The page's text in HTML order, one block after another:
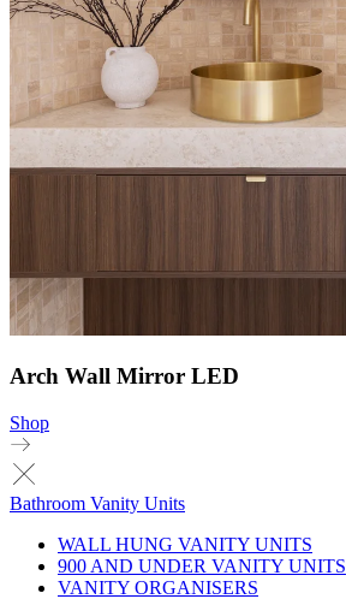
Arch Wall Mirror LED
Shop
Bathroom Vanity Units
WALL HUNG VANITY UNITS
900 AND UNDER VANITY UNITS
VANITY ORGANISERS